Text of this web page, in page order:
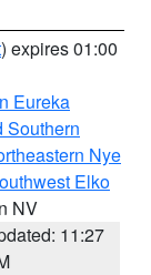
) expires 01:00
Eureka
Southern
Nye
Elko
NV
11:27